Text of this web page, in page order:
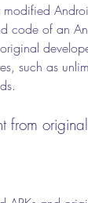
code of an
such as
from